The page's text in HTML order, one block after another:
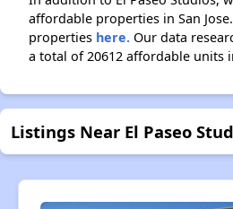
affordable properties in San
properties here. Our data
a total of 20612 affordable units
Listings Near El Paseo